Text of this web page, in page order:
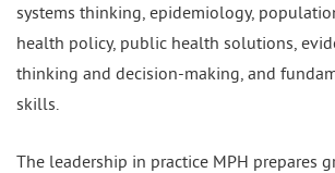
systems thinking, epidemiology,
health policy, public health solutions,
thinking and decision-making, and
skills.
The leadership in practice MPH prepares